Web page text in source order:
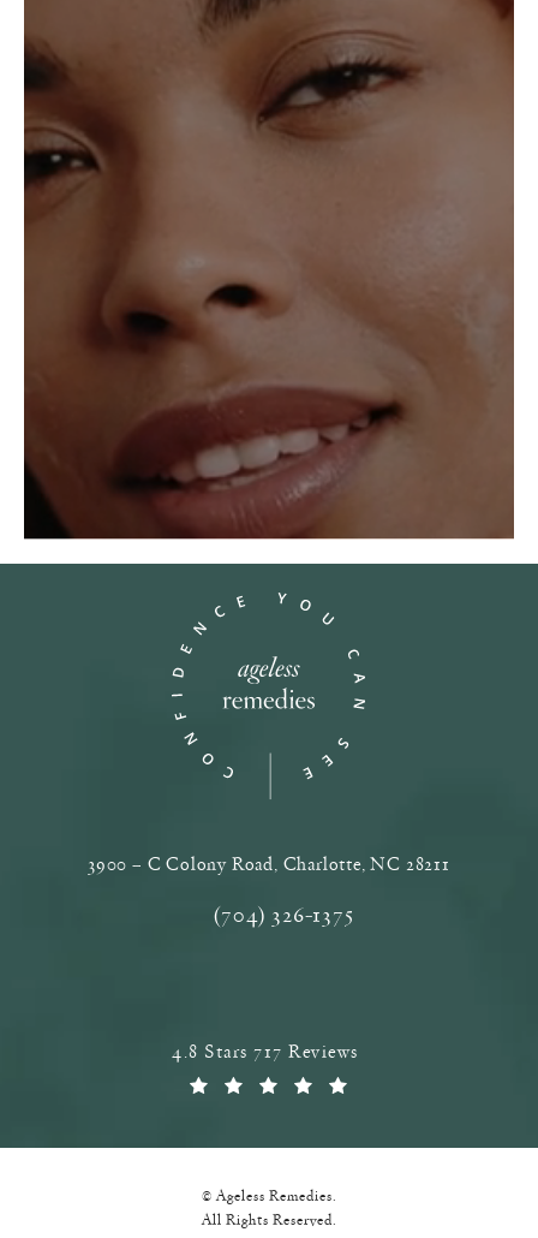
3900 – C Colony Road, Charlotte, NC‎ 28211
(opens in a new tab)
Call Ageless Remedies on the phone
(704) 326-1375
Ageless Remedies reviews:
4.8 Stars 717 Reviews
© Ageless Remedies.
All Rights Reserved.